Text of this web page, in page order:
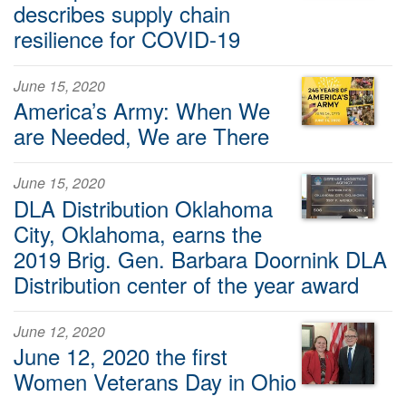
describes supply chain
resilience for COVID-19
June 15, 2020
America’s Army: When We
are Needed, We are There
June 15, 2020
DLA Distribution Oklahoma
City, Oklahoma, earns the
2019 Brig. Gen. Barbara Doornink DLA
Distribution center of the year award
June 12, 2020
June 12, 2020 the first
Women Veterans Day in Ohio